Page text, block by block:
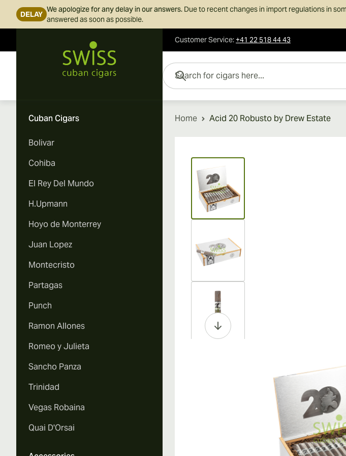
DELAY
We apologize for any delay in our answers. Due to recent changes in import regulations in
answered as soon as possible.
Customer Service:+41 22 518 44 43
Search for cigars here...
Cuban Cigars
Bolivar
Cohiba
El Rey Del Mundo
H.Upmann
Hoyo de Monterrey
Juan Lopez
Montecristo
Partagas
Punch
Ramon Allones
Romeo y Julieta
Sancho Panza
Trinidad
Vegas Robaina
Quai D'Orsai
Home Acid 20 Robusto by Drew Estate
View larger image
View larger image